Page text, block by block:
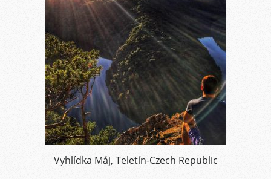
Vyhlídka Máj, Teletín-Czech Republic